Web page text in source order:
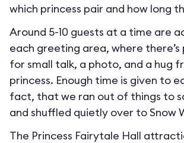
which princess pair and how long
Around 5-10 guests at a time are
each greeting area, where
for small talk, a photo, and a hug
princess. Enough time is given to
fact, that we ran out of things to
and shuffled quietly over to Snow
The Princess Fairytale Hall